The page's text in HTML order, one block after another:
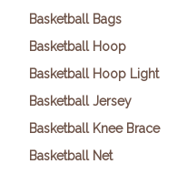
Basketball Bags
Basketball Hoop
Basketball Hoop Light
Basketball Jersey
Basketball Knee Brace
Basketball Net